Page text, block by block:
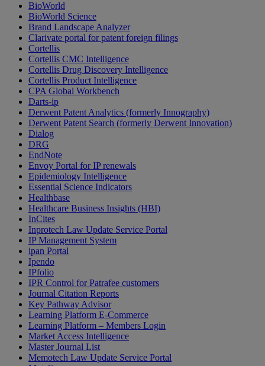
BioWorld
BioWorld Science
Brand Landscape Analyzer
Clarivate portal for patent foreign filings
Cortellis
Cortellis CMC Intelligence
Cortellis Drug Discovery Intelligence
Cortellis Product Intelligence
CPA Global Workbench
Darts-ip
Derwent Patent Analytics (formerly Innography)
Derwent Patent Search (formerly Derwent Innovation)
Dialog
DRG
EndNote
Envoy Portal for IP renewals
Epidemiology Intelligence
Essential Science Indicators
Healthbase
Healthcare Business Insights (HBI)
InCites
Inprotech Law Update Service Portal
IP Management System
ipan Portal
Ipendo
IPfolio
IPR Control for Patrafee customers
Journal Citation Reports
Key Pathway Advisor
Learning Platform E-Commerce
Learning Platform – Members Login
Market Access Intelligence
Master Journal List
Memotech Law Update Service Portal